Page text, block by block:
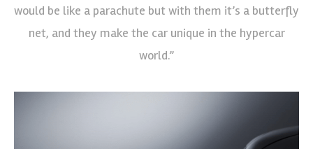
would be like a parachute but with them it’s a butterfly
net, and they make the car unique in the hypercar
world.”